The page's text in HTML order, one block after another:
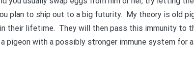
plan to ship out to a big futurity. My theory is old
their lifetime. They will then pass this immunity to
pigeon with a possibly stronger immune system for a
GET YOUR BEGINNERS
(Valued at
Discover the amazing